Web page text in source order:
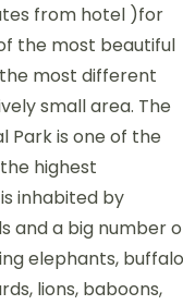
from hotel )for
the most beautiful
most different
small area. The
Park is one of the
highest
inhabited by
and a big number
elephants,
lions, baboons,